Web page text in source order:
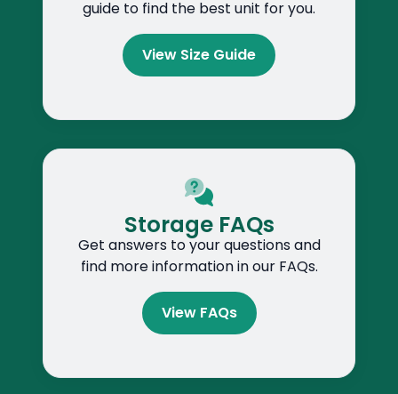
guide to find the best unit for you.
View Size Guide
Storage FAQs
Get answers to your questions and
find more information in our FAQs.
View FAQs